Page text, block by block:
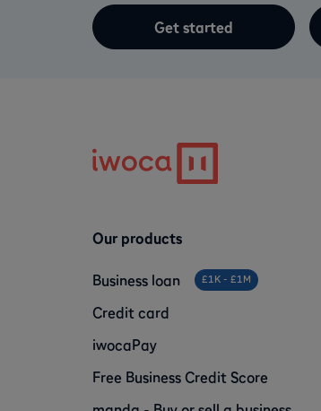
Get started
Our products
Business loan £1K - £1M
Credit card
iwocaPay
Free Business Credit Score